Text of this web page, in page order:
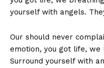
yourself with angels.
Our should never
emotion, you got life,
Surround yourself with